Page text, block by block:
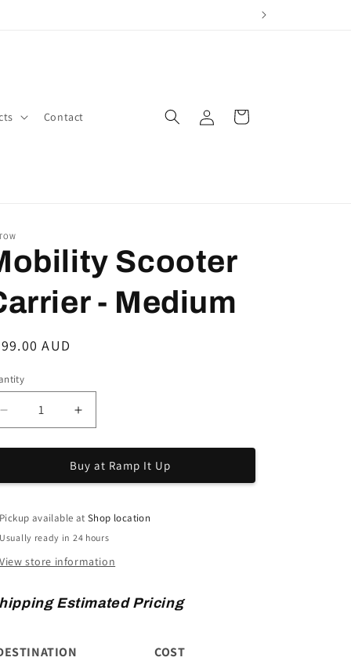
Contact
in
Cart
Scooter
- Medium
AUD
Decrease
quantity
for
Scooter
-
Medium
Increase
quantity
for
Mobility
Scooter
-
Medium
Buy at Ramp It Up
Pickup available atShop location
Usually ready in 24 hours
View store information
Estimated Pricing
COST